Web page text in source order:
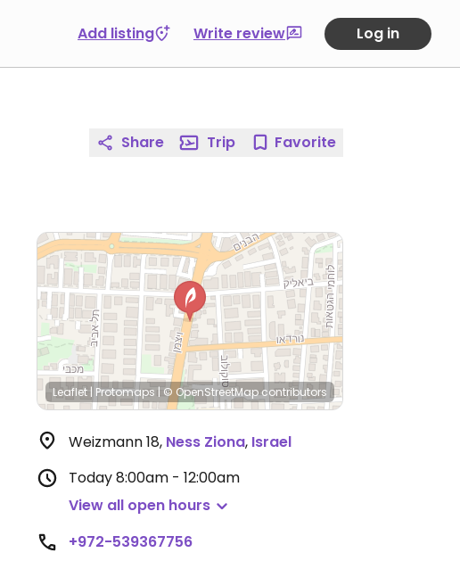
Add listing Write review Log in
Share Trip Favorite
Leaflet | Protomaps | © OpenStreetMapcontributors
Weizmann 18, Ness Ziona, Israel
Today8:00am - 12:00am
View all open hours
+972-539367756